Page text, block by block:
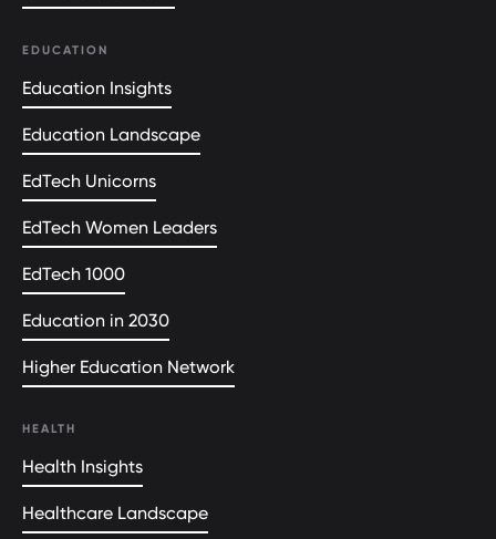
EDUCATION
Education Insights
Education Landscape
EdTech Unicorns
EdTech Women Leaders
EdTech 1000
Education in 2030
Higher Education Network
HEALTH
Health Insights
Healthcare Landscape